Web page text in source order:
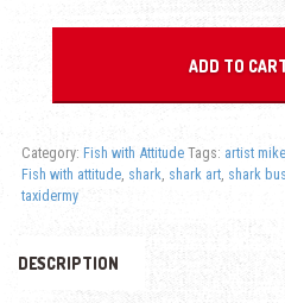
ADD TO
Category: Fish with Attitude Tags: artist
Fish with attitude, shark shark art, shark
taxidermy
DESCRIPTION